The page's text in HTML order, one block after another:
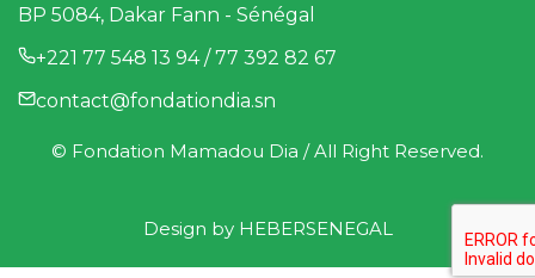
BP 5084, Dakar Fann - Sénégal
+221 77 548 13 94 / 77 392 82 67
contact@fondationdia.sn
© Fondation Mamadou Dia / All Right Reserved.
Design by HEBERSENEGAL